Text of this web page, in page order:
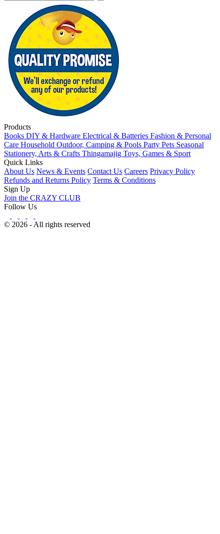
Products
Books DIY & Hardware Electrical & Batteries Fashion & Personal
Care Household Outdoor, Camping & Pools Party Pets Seasonal
Stationery, Arts & Crafts Thingamajig Toys, Games & Sport
Quick Links
About Us News & Events Contact Us Careers Privacy Policy
Refunds and Returns Policy Terms & Conditions
Sign Up
Join the CRAZY CLUB
Follow Us
© 2026 - All rights reserved